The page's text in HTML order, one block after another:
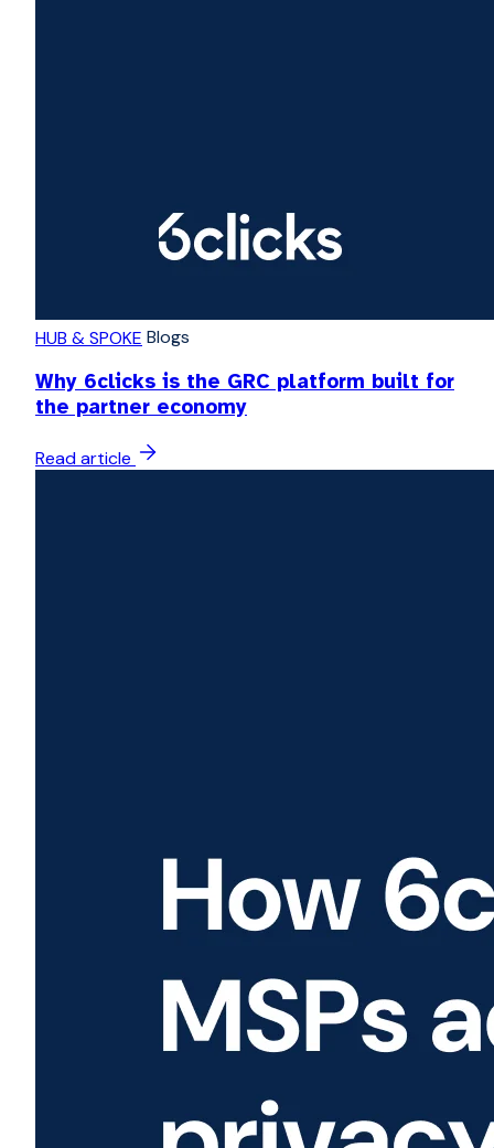
HUB & SPOKE Blogs
Why 6clicks is the GRC platform built for
the partner economy
Read article